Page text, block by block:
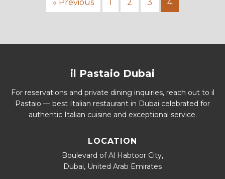
« Previous 1 2 3 4
il Pastaio Dubai
For reservations and private dining inquiries, reach out to il
Pastaio — best Italian restaurant in Dubai celebrated for
authentic Italian cuisine and exceptional service.
LOCATION
Boulevard of Al Habtoor City,
Dubai, United Arab Emirates